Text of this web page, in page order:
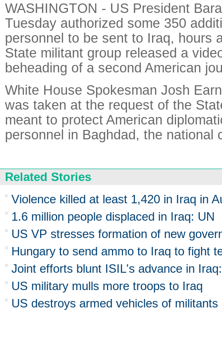
WASHINGTON - US President
Tuesday authorized some 350
personnel to be sent to Iraq, hours
State militant group released a
beheading of a second American
White House Spokesman Josh
was taken at the request of the
meant to protect American
personnel in Baghdad, the national
Related Stories
Violence killed at least 1,420 in Iraq in
1.6 million people displaced in Iraq: UN
US VP stresses formation of new
Hungary to send ammo to Iraq to fight
Joint efforts blunt ISIL's advance in
US military mulls more troops to Iraq
US destroys armed vehicles of